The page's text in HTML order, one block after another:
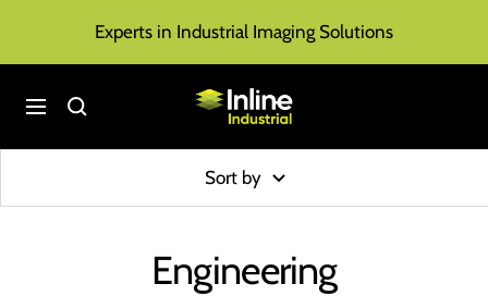
Experts in Industrial Imaging Solutions
Navigation
Inline
Sort by
Engineering